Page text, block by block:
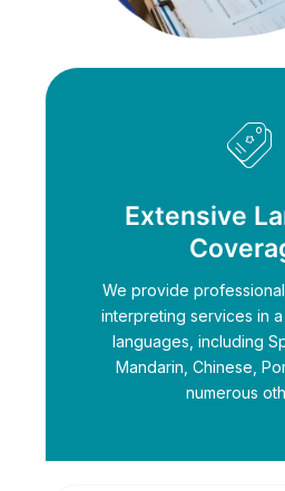
Extensive
We provide
interpreting services in
languages, including
Mandarin, Chinese,
numerous